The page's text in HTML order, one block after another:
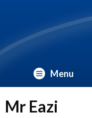
Menu
Mr Eazi